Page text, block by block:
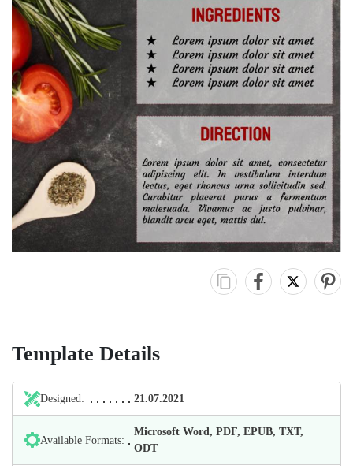
Template Details
Designed: 21.07.2021
Available Formats:
Microsoft Word, PDF, EPUB, TXT,
ODT